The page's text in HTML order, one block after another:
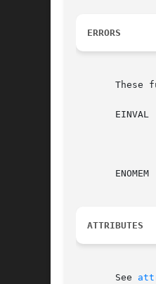
ERRORS
These
       EINVAL	       An event, attribute, or flag passed to cpc_set_add_request() was invalid.
       ENOMEM	       There was not enough memory available to the process to create the library's data structures.
ATTRIBUTES
       See